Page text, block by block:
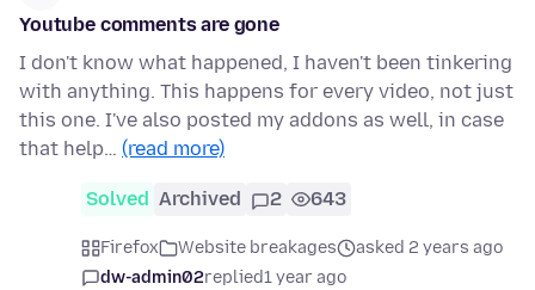
Youtube comments are gone
I don't know what happened, I haven't been tinkering
with anything. This happens for every video, not just
this one. I've also posted my addons as well, in case
that help… (read more)
Solved Archived 2 643
Firefox Website breakages
asked 2 years ago
dw-admin02replied1 year ago